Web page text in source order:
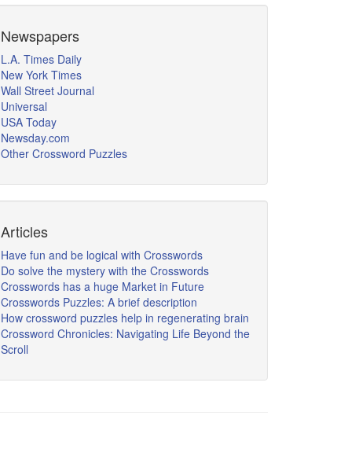
Newspapers
L.A. Times Daily
New York Times
Wall Street Journal
Universal
USA Today
Newsday.com
Other Crossword Puzzles
Articles
Have fun and be logical with Crosswords
Do solve the mystery with the Crosswords
Crosswords has a huge Market in Future
Crosswords Puzzles: A brief description
How crossword puzzles help in regenerating brain
Crossword Chronicles: Navigating Life Beyond the
Scroll